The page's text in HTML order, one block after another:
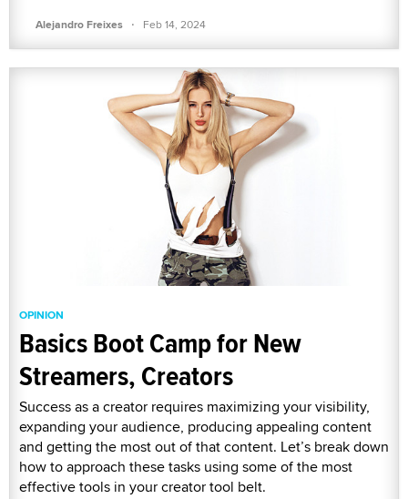
Alejandro Freixes · Feb 14, 2024
OPINION
Basics Boot Camp for New
Streamers, Creators
Success as a creator requires maximizing your visibility,
expanding your audience, producing appealing content
and getting the most out of that content. Let’s break down
how to approach these tasks using some of the most
effective tools in your creator tool belt.